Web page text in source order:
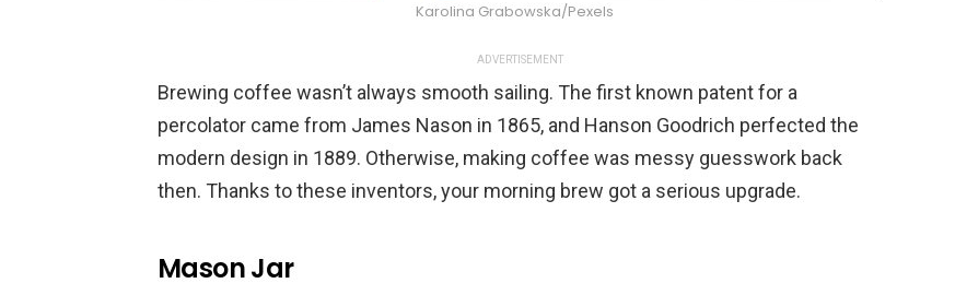
Karolina Grabowska/Pexels
ADVERTISEMENT
Brewing coffee wasn’t always smooth sailing. The first known patent for a
percolator came from James Nason in 1865, and Hanson Goodrich perfected the
modern design in 1889. Otherwise, making coffee was messy guesswork back
then. Thanks to these inventors, your morning brew got a serious upgrade.
Mason Jar